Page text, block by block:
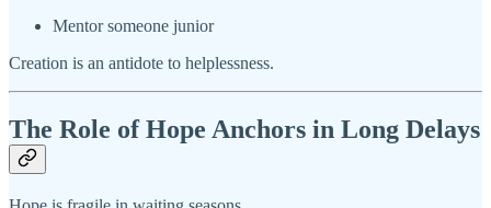
Mentor someone junior
Creation is an antidote to helplessness.
The Role of Hope Anchors in Long Delays